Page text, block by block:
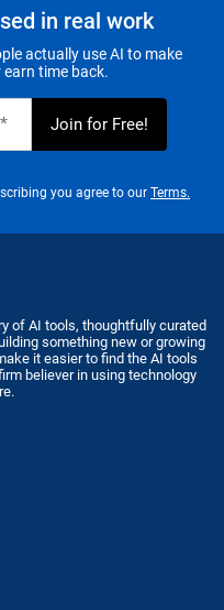
in real work
actually use AI to make
earn time back.
you agree to our Terms.
of AI tools, thoughtfully curated
something new or growing
it easier to find the AI tools
believer in using technology